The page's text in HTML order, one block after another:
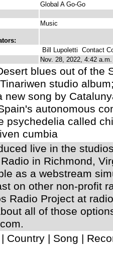
Global A Go-Go
Music
Bill Lupoletti Contact
Nov. 28, 2022, 4:42 a.m.
blues out of the
studio
new song by
autonomous
psychedelia called
cumbia
live in the
in Richmond,
as a webstream
on other non-profit
Radio Project at
all of those
Country | Song |